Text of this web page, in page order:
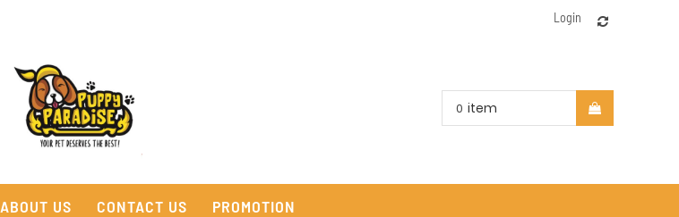
Login
0 item
ABOUT US CONTACT US PROMOTION